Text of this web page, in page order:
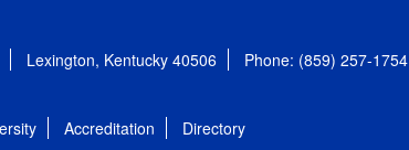
Lexington, Kentucky 40506 Phone: (859) 257-1754
Accreditation Directory